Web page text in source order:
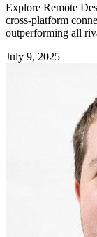
Explore Remote
cross-platform
outperforming all
July 9, 2025